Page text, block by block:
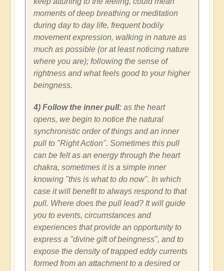
moments of deep breathing or meditation
during day to day life, frequent bodily
movement expression, walking in nature as
much as possible (or at least noticing nature
where you are); following the sense of
rightness and what feels good to your higher
beingness.
4) Follow the inner pull: as the heart
opens, we begin to notice the natural
synchronistic order of things and an inner
pull to "Right Action". Sometimes this pull
can be felt as an energy through the heart
chakra, sometimes it is a simple inner
knowing "this is what to do now". In which
case it will benefit to always respond to that
pull. Where does the pull lead? It will guide
you to events, circumstances and
experiences that provide an opportunity to
express a "divine gift of beingness", and to
expose the density of trapped eddy currents
formed from an attachment to a desired or